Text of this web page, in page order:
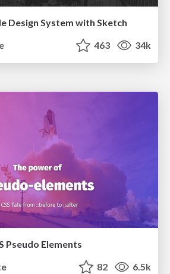
Design System with Sketch
463 34k
Pseudo Elements
82 6.5k